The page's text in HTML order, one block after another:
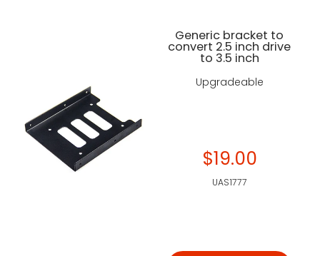
Generic bracket to
convert 2.5 inch drive
to 3.5 inch
Upgradeable
$19.00
UAS1777